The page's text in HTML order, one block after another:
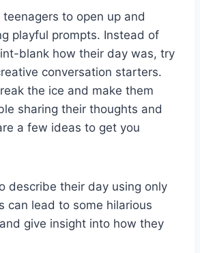
to open up and
playful prompts. Instead of
blank how their day was, try
conversation ‍starters.
the ice and make‌ them
sharing their thoughts and
a few ‌ideas ‌to get you
describe their day using only
can lead to some hilarious​
give insight into how they